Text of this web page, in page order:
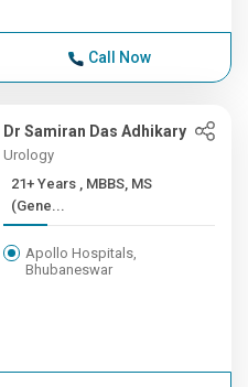
Call Now
Dr Samiran Das Adhikary
Urology
21+ Years , MBBS, MS
(Gene...
Apollo Hospitals,
Bhubaneswar